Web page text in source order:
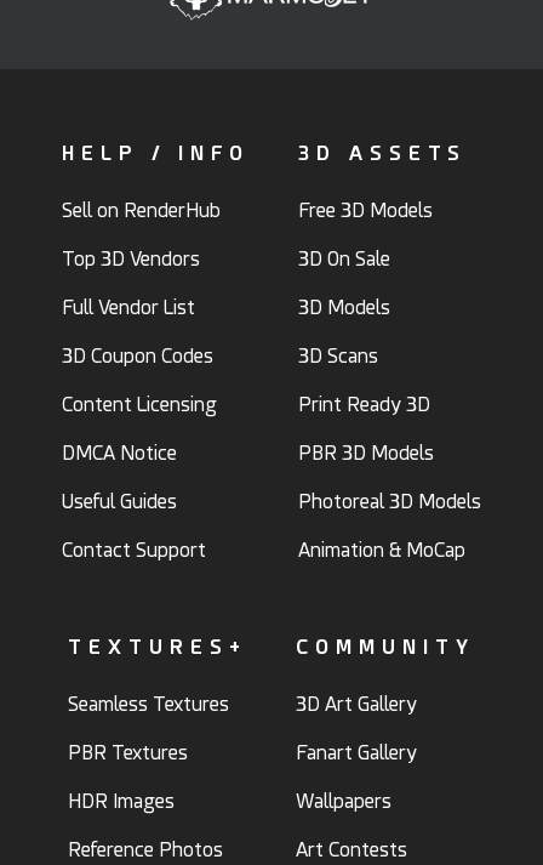
HELP / INFO
Sell on RenderHub
Top 3D Vendors
Full Vendor List
3D Coupon Codes
Content Licensing
DMCA Notice
Useful Guides
Contact Support
3D ASSETS
Free 3D Models
3D On Sale
3D Models
3D Scans
Print Ready 3D
PBR 3D Models
Photoreal 3D Models
Animation & MoCap
TEXTURES+
Seamless Textures
PBR Textures
HDR Images
Reference Photos
COMMUNITY
3D Art Gallery
Fanart Gallery
Wallpapers
Art Contests